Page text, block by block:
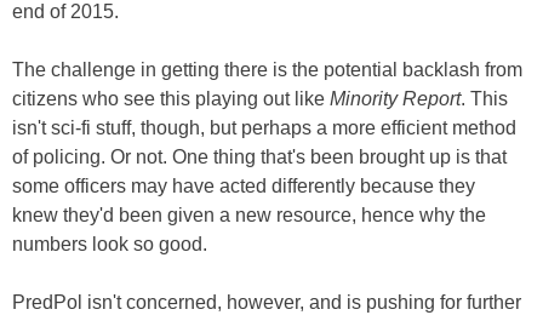
end of 2015.
The challenge in getting there is the potential backlash from
citizens who see this playing out like Minority Report. This
isn't sci-fi stuff, though, but perhaps a more efficient method
of policing. Or not. One thing that's been brought up is that
some officers may have acted differently because they
knew they'd been given a new resource, hence why the
numbers look so good.
PredPol isn't concerned, however, and is pushing for further